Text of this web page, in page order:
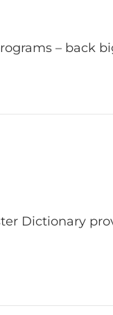
– back
Dictionary